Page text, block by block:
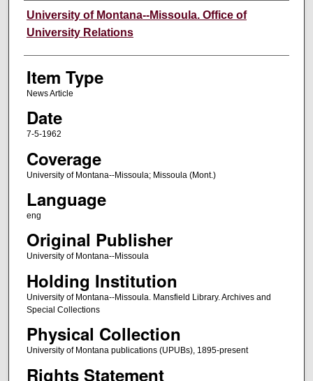
Author
University of Montana--Missoula. Office of
University Relations
Item Type
News Article
Date
7-5-1962
Coverage
University of Montana--Missoula; Missoula (Mont.)
Language
eng
Original Publisher
University of Montana--Missoula
Holding Institution
University of Montana--Missoula. Mansfield Library. Archives and
Special Collections
Physical Collection
University of Montana publications (UPUBs), 1895-present
Rights Statement